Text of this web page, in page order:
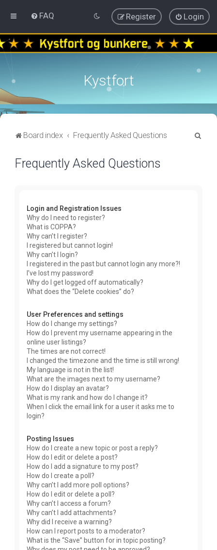
FAQ Login
Register
Kystfort
Board index Frequently Asked Questions
Frequently Asked Questions
Login and Registration Issues
Why do I need to register?
What is COPPA?
Why can’t I register?
I registered but cannot login!
Why can’t I login?
I registered in the past but cannot login any more?!
I’ve lost my password!
Why do I get logged off automatically?
What does the “Delete cookies” do?
User Preferences and settings
How do I change my settings?
How do I prevent my username appearing in the
online user listings?
The times are not correct!
I changed the timezone and the time is still wrong!
My language is not in the list!
What are the images next to my username?
How do I display an avatar?
What is my rank and how do I change it?
When I click the email link for a user it asks me to
login?
Posting Issues
How do I create a new topic or post a reply?
How do I edit or delete a post?
How do I add a signature to my post?
How do I create a poll?
Why can’t I add more poll options?
How do I edit or delete a poll?
Why can’t I access a forum?
Why can’t I add attachments?
Why did I receive a warning?
How can I report posts to a moderator?
What is the “Save” button for in topic posting?